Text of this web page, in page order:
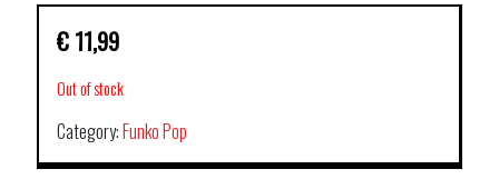
€ 11,99
Out of stock
Category:Funko Pop